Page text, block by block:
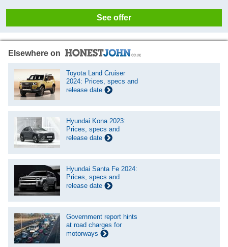
See offer
Elsewhere on
Toyota Land Cruiser
2024: Prices, specs and
release date
Hyundai Kona 2023:
Prices, specs and
release date
Hyundai Santa Fe 2024:
Prices, specs and
release date
Government report hints
at road charges for
motorways